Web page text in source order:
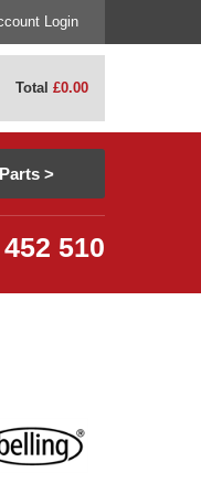
Login
Total £0.00
510